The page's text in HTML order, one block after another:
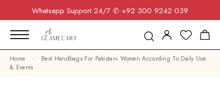
Whatsapp Support 24/7 ✆ +92 300 9242 039
Home
Best Handbags For Pakistani Women According To Daily Use
& Events